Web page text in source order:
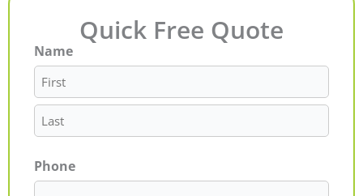
Quick Free Quote
Name
First
Last
Phone